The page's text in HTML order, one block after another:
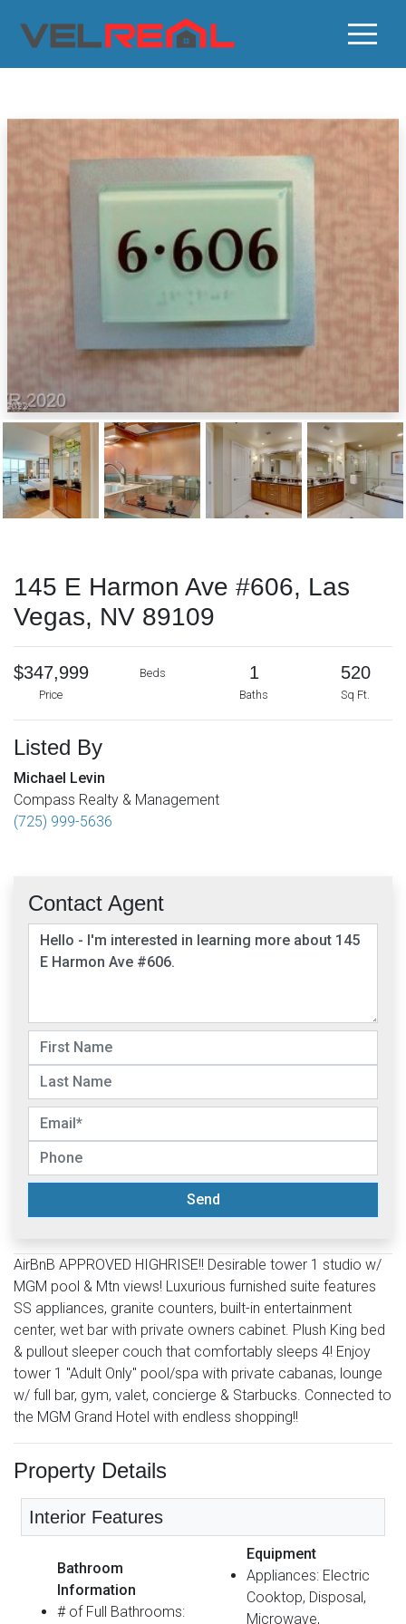
145 E Harmon Ave #606, Las
Vegas, NV 89109
$347,999
Price
Beds 1
Baths
520
Sq Ft.
Listed By
Michael Levin
Compass Realty & Management
(725) 999-5636
Contact Agent
Send
AirBnB APPROVED HIGHRISE!! Desirable tower 1 studio w/
MGM pool & Mtn views! Luxurious furnished suite features
SS appliances, granite counters, built-in entertainment
center, wet bar with private owners cabinet. Plush King bed
& pullout sleeper couch that comfortably sleeps 4! Enjoy
tower 1 "Adult Only" pool/spa with private cabanas, lounge
w/ full bar, gym, valet, concierge & Starbucks. Connected to
the MGM Grand Hotel with endless shopping!!
Property Details
Interior Features
Bathroom
Information
# of Full Bathrooms:
Equipment
Appliances: Electric
Cooktop, Disposal,
Microwave,